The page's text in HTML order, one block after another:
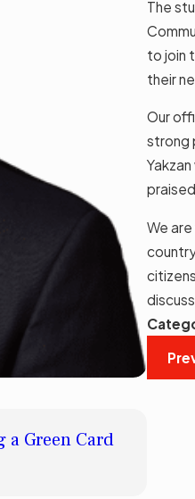
The
to join
their
Our
strong
We
Green Card